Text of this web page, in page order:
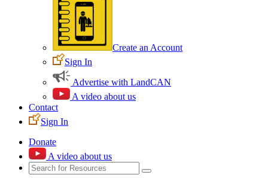
Create an Account
Sign In
Advertise with LandCAN
A video about us
Contact
Sign In
Donate
A video about us